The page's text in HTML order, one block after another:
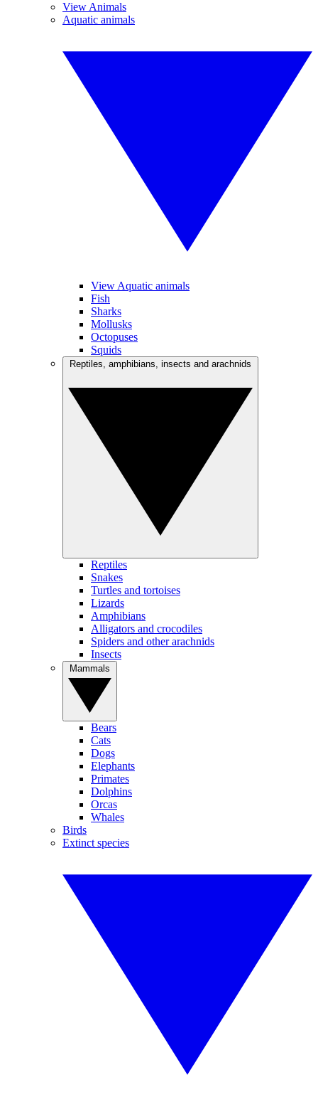
View Animals
Aquatic animals
View Aquatic animals
Fish
Sharks
Mollusks
Octopuses
Squids
Reptiles
Snakes
Turtles and tortoises
Lizards
Amphibians
Alligators and crocodiles
Spiders and other arachnids
Insects
Bears
Cats
Dogs
Elephants
Primates
Dolphins
Orcas
Whales
Birds
Extinct species